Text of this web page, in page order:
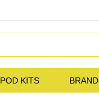
POD KITS BRAND